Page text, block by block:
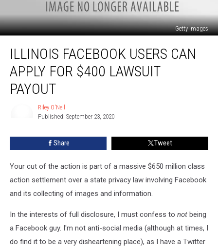
Getty Images
Facebook
Users
Can
Apply
ILLINOIS FACEBOOK USERS CAN
APPLY FOR $400 LAWSUIT
PAYOUT
Riley O'Neil
Published: September 23, 2020
Share Tweet
Your cut of the action is part of a massive $650 million class
action settlement over a state privacy law involving Facebook
and its collecting of images and information.
In the interests of full disclosure, I must confess to not being
a Facebook guy. I'm not anti-social media (although at times, I
do find it to be a very disheartening place), as I have a Twitter